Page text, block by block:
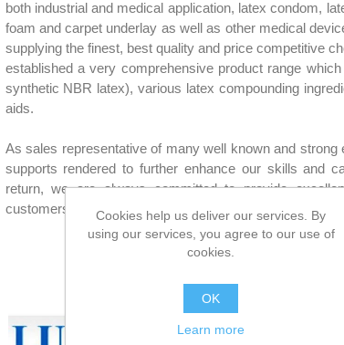
both industrial and medical application, latex condom,
foam and carpet underlay as well as other medical
supplying the finest, best quality and price competitive
established a very comprehensive product range
synthetic NBR latex), various latex compounding
aids.
As sales representative of many well known and
supports rendered to further enhance our skills and
return, we are always committed to provide
customers to ensure their ultimate satisfaction.
Cookies help us deliver our services. By
using our services, you agree to our use of
cookies.
OK
Learn more